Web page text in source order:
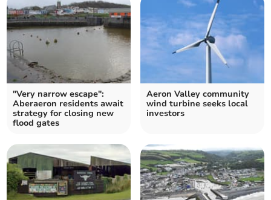
"Very narrow escape":
Aberaeron residents await
strategy for closing new
flood gates
Aeron Valley community
wind turbine seeks local
investors